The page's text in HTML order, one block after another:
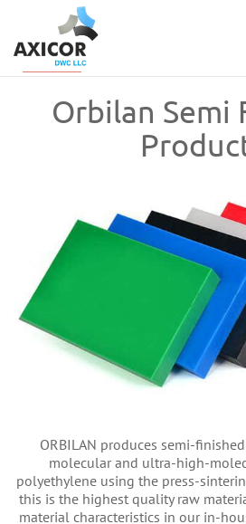
Orbilan Semi
ORBILAN produces semi-
molecular and ultra-high-
polyethylene using the press-
this is the highest quality raw
material characteristics in our in-